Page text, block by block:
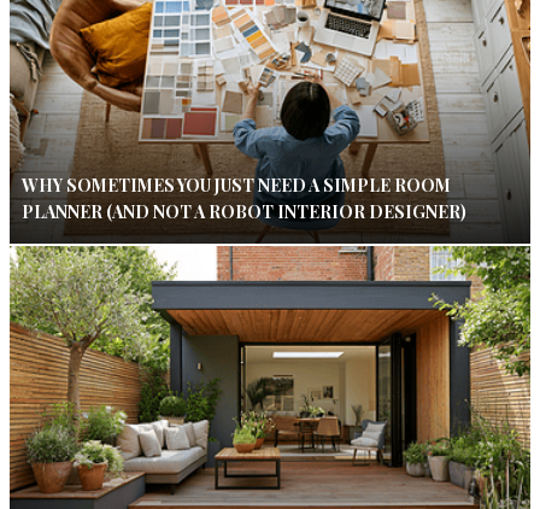
WHY SOMETIMES YOU JUST NEED A SIMPLE ROOM
PLANNER (AND NOT A ROBOT INTERIOR DESIGNER)